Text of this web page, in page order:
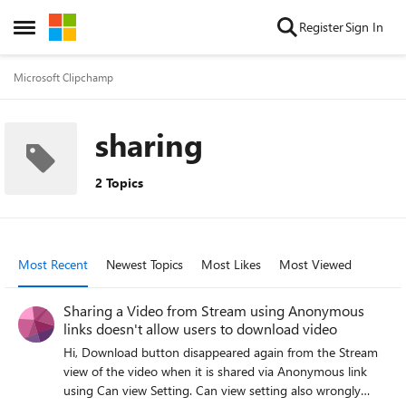
Open Side Menu
Skip to content RegisterSign In
Microsoft Clipchamp
sharing
2 Topics
Most Recent Newest Topics Most Likes Most Viewed
Sharing a Video from Stream using Anonymous
links doesn't allow users to download video
Hi, Download button disappeared again from the Stream
view of the video when it is shared via Anonymous link
using Can view Setting. Can view setting also wrongly